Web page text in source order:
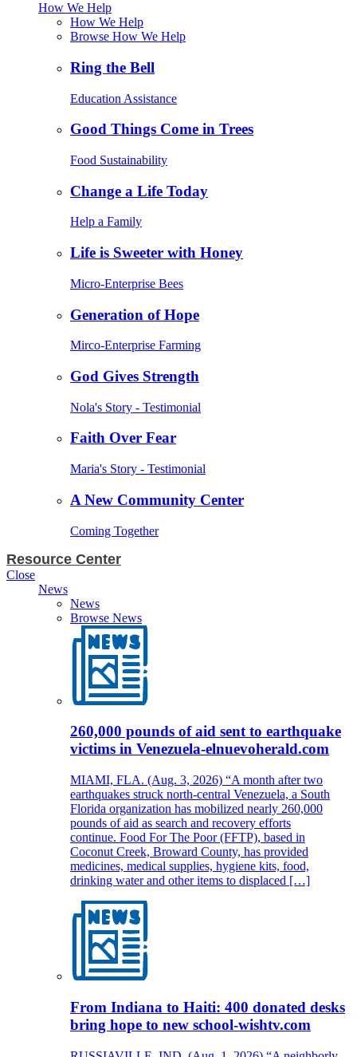
How We Help
How We Help
Browse How We Help
Ring the Bell
Education Assistance
Good Things Come in Trees
Food Sustainability
Change a Life Today
Help a Family
Life is Sweeter with Honey
Micro-Enterprise Bees
Generation of Hope
Mirco-Enterprise Farming
God Gives Strength
Nola's Story - Testimonial
Faith Over Fear
Maria's Story - Testimonial
A New Community Center
Coming Together
Resource Center
Close
News
News
Browse News
260,000 pounds of aid sent to earthquake
victims in Venezuela-elnuevoherald.com
MIAMI, FLA. (Aug. 3, 2026) “A month after two
earthquakes struck north-central Venezuela, a South
Florida organization has mobilized nearly 260,000
pounds of aid as search and recovery efforts
continue. Food For The Poor (FFTP), based in
Coconut Creek, Broward County, has provided
medicines, medical supplies, hygiene kits, food,
drinking water and other items to displaced […]
From Indiana to Haiti: 400 donated desks
bring hope to new school-wishtv.com